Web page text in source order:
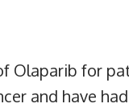
Olaparib for
and have